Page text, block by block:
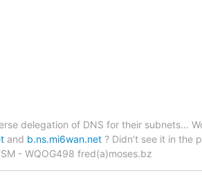
delegation of DNS for their subnets…
and b.ns.mi6wan.net ? Didn’t see it in the
- WQOG498 fred(a)moses.bz